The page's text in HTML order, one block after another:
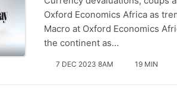
Oxford Economics Africa as
Macro at Oxford Economics
the continent as…
7 DEC 2023 8AM 19 MIN